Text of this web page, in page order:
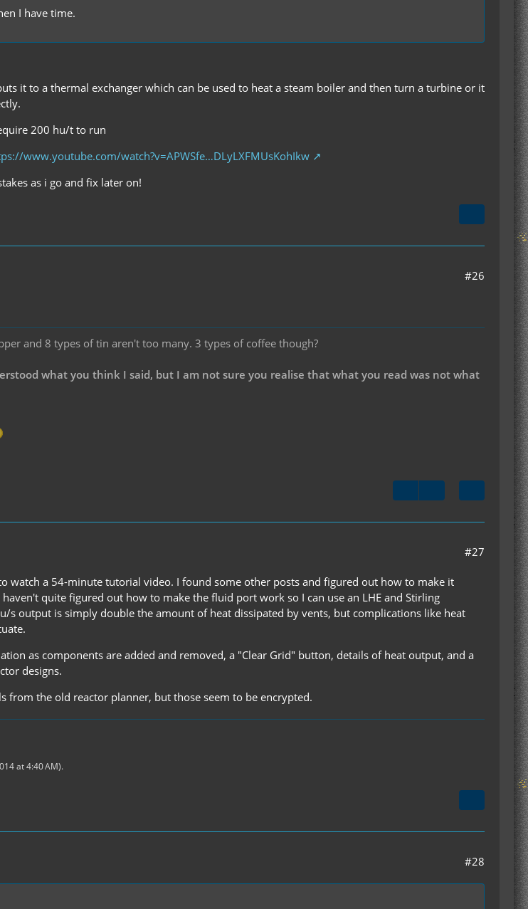
I have time.
it to a thermal exchanger which can be used to heat a steam boiler and then turn a turbine or it
200 hu/t to run
www.youtube.com/watch?v=APWSfe…DLyLXFMUsKohIkw
as i go and fix later on!
#26
and 8 types of tin aren't too many. 3 types of coffee though?
what you think I said, but I am not sure you realise that what you read was not what
#27
watch a 54-minute tutorial video. I found some other posts and figured out how to make it
quite figured out how to make the fluid port work so I can use an LHE and Stirling
s output is simply double the amount of heat dissipated by vents, but complications like heat
as components are added and removed, a "Clear Grid" button, details of heat output, and a
designs.
from the old reactor planner, but those seem to be encrypted.
at 4:40 AM).
#28